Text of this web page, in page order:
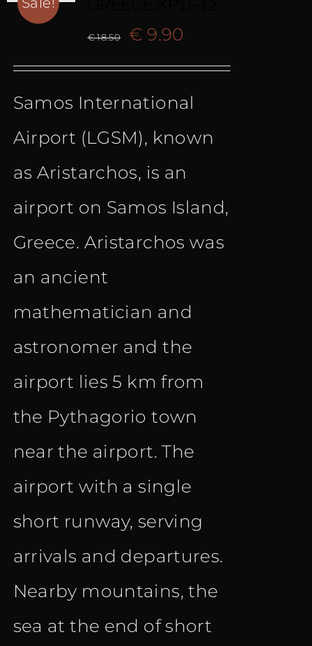
€18.50
Original
price
was:
€ 18.50.
€ 9.90
price
is:
€ 9.90.
Samos International
Airport (LGSM), known
as Aristarchos, is an
airport on Samos Island,
Greece. Aristarchos was
an ancient
mathematician and
astronomer and the
airport lies 5 km from
the Pythagorio town
near the airport. The
airport with a single
short runway, serving
arrivals and departures.
Nearby mountains, the
sea at the end of short